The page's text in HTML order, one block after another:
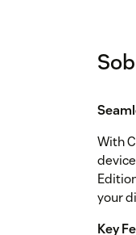
With
your
Key